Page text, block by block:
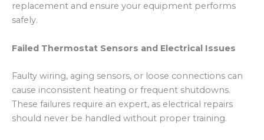
replacement and ensure your equipment performs
safely.
Failed Thermostat Sensors and Electrical Issues
Faulty wiring, aging sensors, or loose connections can
cause inconsistent heating or frequent shutdowns.
These failures require an expert, as electrical repairs
should never be handled without proper training.